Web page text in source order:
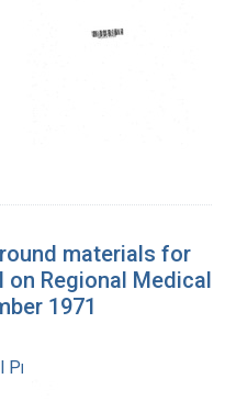
materials for
Regional Medical
1971